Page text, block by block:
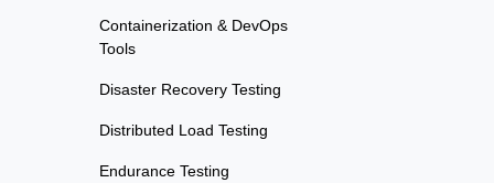
Containerization & DevOps
Tools
Disaster Recovery Testing
Distributed Load Testing
Endurance Testing